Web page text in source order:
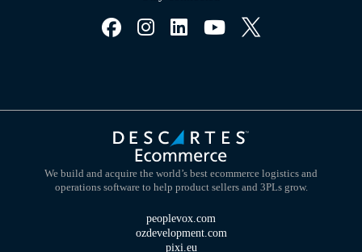
We build and acquire the world’s best ecommerce logistics and
operations software to help product sellers and 3PLs grow.
peoplevox.com
ozdevelopment.com
pixi.eu